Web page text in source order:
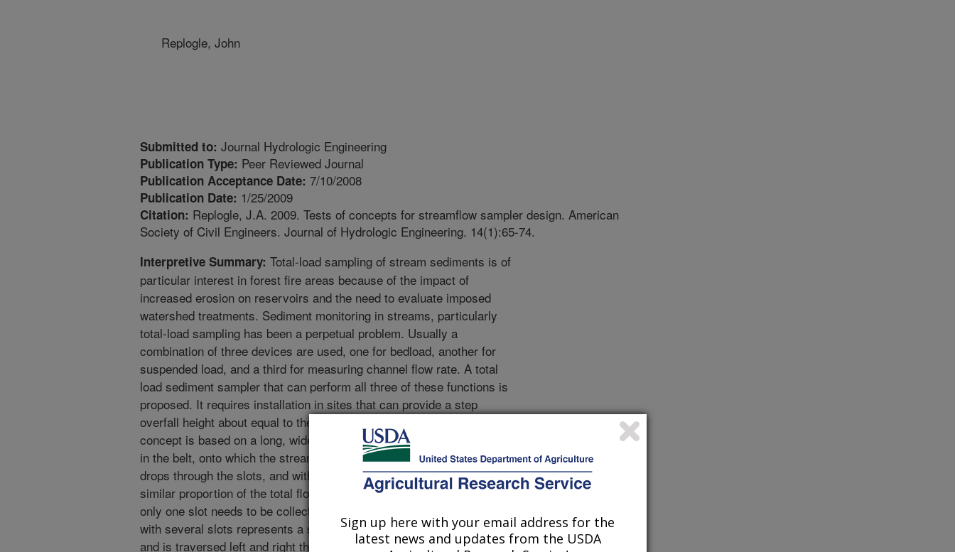
Replogle, John
Submitted to: Journal Hydrologic Engineering
Publication Type: Peer Reviewed Journal
Publication Acceptance Date: 7/10/2008
Publication Date: 1/25/2009
Citation: Replogle, J.A. 2009. Tests of concepts for streamflow sampler design. American
Society of Civil Engineers. Journal of Hydrologic Engineering. 14(1):65-74.
Interpretive Summary: Total-load sampling of stream sediments is of
particular interest in forest fire areas because of the impact of
increased erosion on reservoirs and the need to evaluate imposed
watershed treatments. Sediment monitoring in streams, particularly
total-load sampling has been a perpetual problem. Usually a
combination of three devices are used, one for bedload, another for
suspended load, and a third for measuring channel flow rate. A total
load sediment sampler that can perform all three of these functions is
proposed. It requires installation in sites that can provide a step
overfall height about equal to the maximum channel flow depth. The
concept is based on a long, wide, and moving conveyor belt, with slots
in the belt, onto which the stream to be sampled discharges. All flow
drops through the slots, and with equal sized slots each must catch a
similar proportion of the total flow and the included sediments. Hence,
only one slot needs to be collected. For practical purposed, a test rack
with several slots represents a short section of the total conveyor belt,
and is traversed left and right through the falling nappe. The concepts
Sign up here with your email address for the
latest news and updates from the USDA